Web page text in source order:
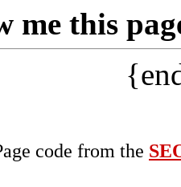
me this
code from the